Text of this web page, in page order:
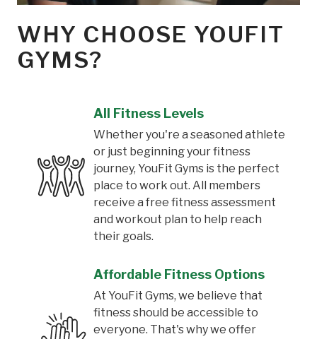
WHY CHOOSE YOUFIT
GYMS?
All Fitness Levels
Whether you're a seasoned athlete
or just beginning your fitness
journey, YouFit Gyms is the perfect
place to work out. All members
receive a free fitness assessment
and workout plan to help reach
their goals.
Affordable Fitness Options
At YouFit Gyms, we believe that
fitness should be accessible to
everyone. That's why we offer